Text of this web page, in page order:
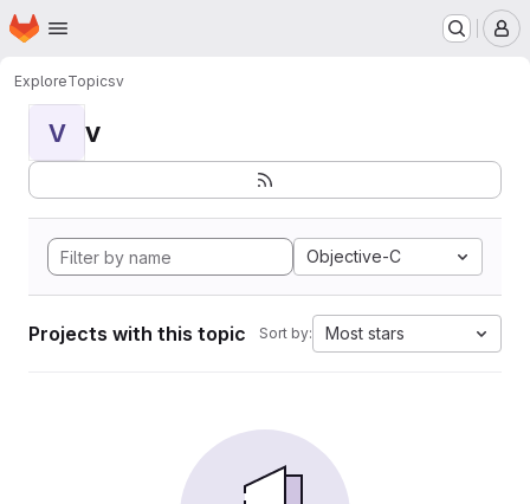
Skip to main content
Homepage
ExploreTopicsv
V v
Objective-C
Projects with this topic Sort by: Most stars